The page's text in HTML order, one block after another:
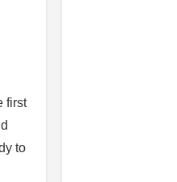
first
to